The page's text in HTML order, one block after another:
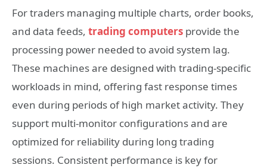
For traders managing multiple charts, order books,
and data feeds, trading computers provide the
processing power needed to avoid system lag.
These machines are designed with trading-specific
workloads in mind, offering fast response times
even during periods of high market activity. They
support multi-monitor configurations and are
optimized for reliability during long trading
sessions. Consistent performance is key for